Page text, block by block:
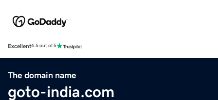
Excellent4.5 out of 5
The domain name
goto-india.com